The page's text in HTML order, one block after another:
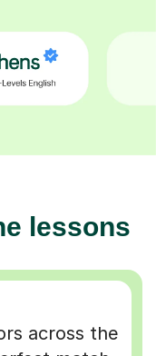
across the
match.